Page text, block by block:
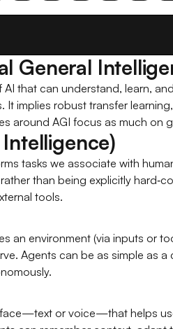
General
that can understand, learn,
implies robust transfer
around AGI focus as much on
tasks we associate with
than being explicitly
tools.
an environment (via inputs or
Agents can be as simple as a
or voice—that helps